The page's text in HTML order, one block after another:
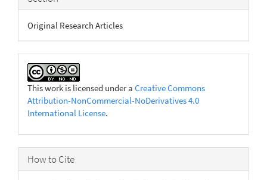
Original Research Articles
This work is licensed under a Creative Commons
Attribution-NonCommercial-NoDerivatives 4.0
International License.
How to Cite